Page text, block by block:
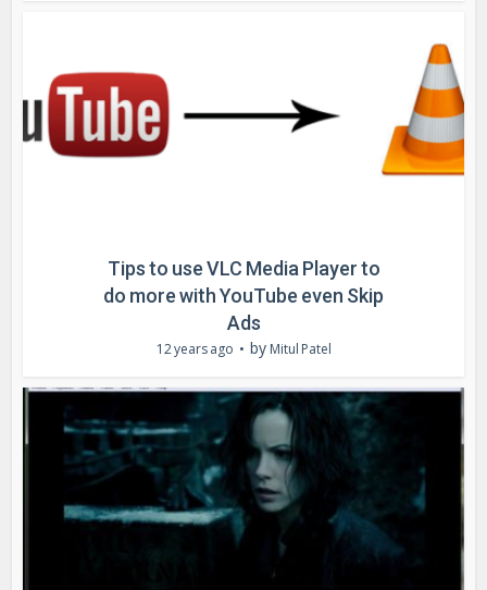
Tips to use VLC Media Player to
do more with YouTube even Skip
Ads
12 years ago by Mitul Patel